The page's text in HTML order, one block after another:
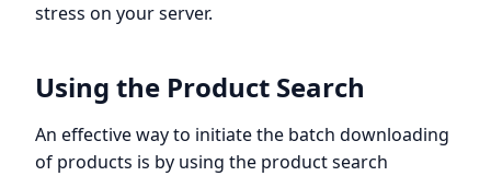
stress on your server.
Using the Product Search
An effective way to initiate the batch downloading
of products is by using the product search